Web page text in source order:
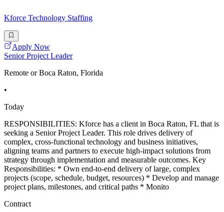
Kforce Technology Staffing
Apply Now
Senior Project Leader
Remote or Boca Raton, Florida
•
Today
RESPONSIBILITIES: Kforce has a client in Boca Raton, FL that is
seeking a Senior Project Leader. This role drives delivery of
complex, cross-functional technology and business initiatives,
aligning teams and partners to execute high-impact solutions from
strategy through implementation and measurable outcomes. Key
Responsibilities: * Own end-to-end delivery of large, complex
projects (scope, schedule, budget, resources) * Develop and manage
project plans, milestones, and critical paths * Monito
Contract